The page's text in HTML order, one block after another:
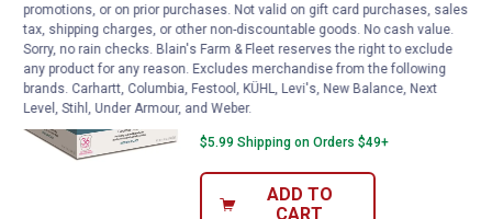
Donut Cafe Colombian Blend
Clearance
Price:
$9
. 88
Donut Cafe Colombian Blend Coffee
Cups, 36-Count
$5.99 Shipping on Orders $49+
ADD TO
CART
promotions, or on prior purchases. Not valid on gift card purchases, sales
tax, shipping charges, or other non-discountable goods. No cash value.
Sorry, no rain checks. Blain's Farm & Fleet reserves the right to exclude
any product for any reason. Excludes merchandise from the following
brands. Carhartt, Columbia, Festool, KÜHL, Levi's, New Balance, Next
Level, Stihl, Under Armour, and Weber.